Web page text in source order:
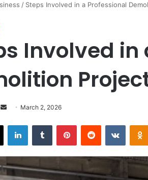
/ Steps Involved in a Professional
Involved in
Send
email
March 2, 2026
X LinkedInTumblr PinterestReddit